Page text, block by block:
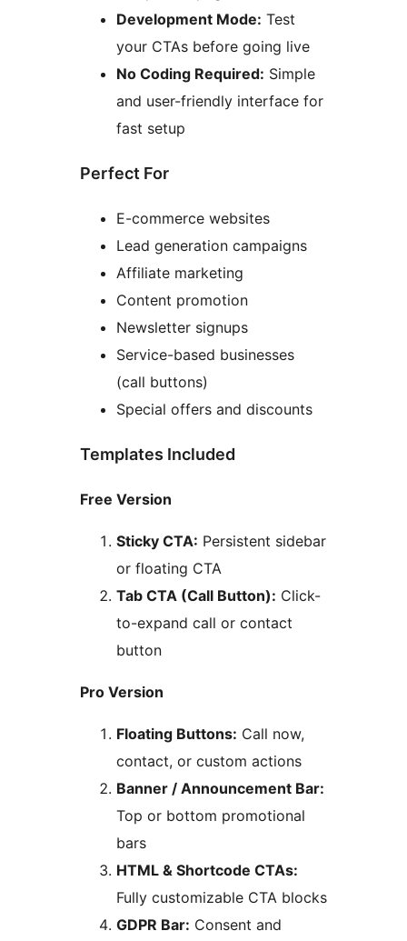
Development Mode: Test
your CTAs before going live
No Coding Required: Simple
and user-friendly interface for
fast setup
Perfect For
E-commerce websites
Lead generation campaigns
Affiliate marketing
Content promotion
Newsletter signups
Service-based businesses
(call buttons)
Special offers and discounts
Templates Included
Free Version
Sticky CTA: Persistent sidebar
or floating CTA
Tab CTA (Call Button): Click-
to-expand call or contact
button
Pro Version
Floating Buttons: Call now,
contact, or custom actions
Banner / Announcement Bar:
Top or bottom promotional
bars
HTML & Shortcode CTAs:
Fully customizable CTA blocks
GDPR Bar: Consent and